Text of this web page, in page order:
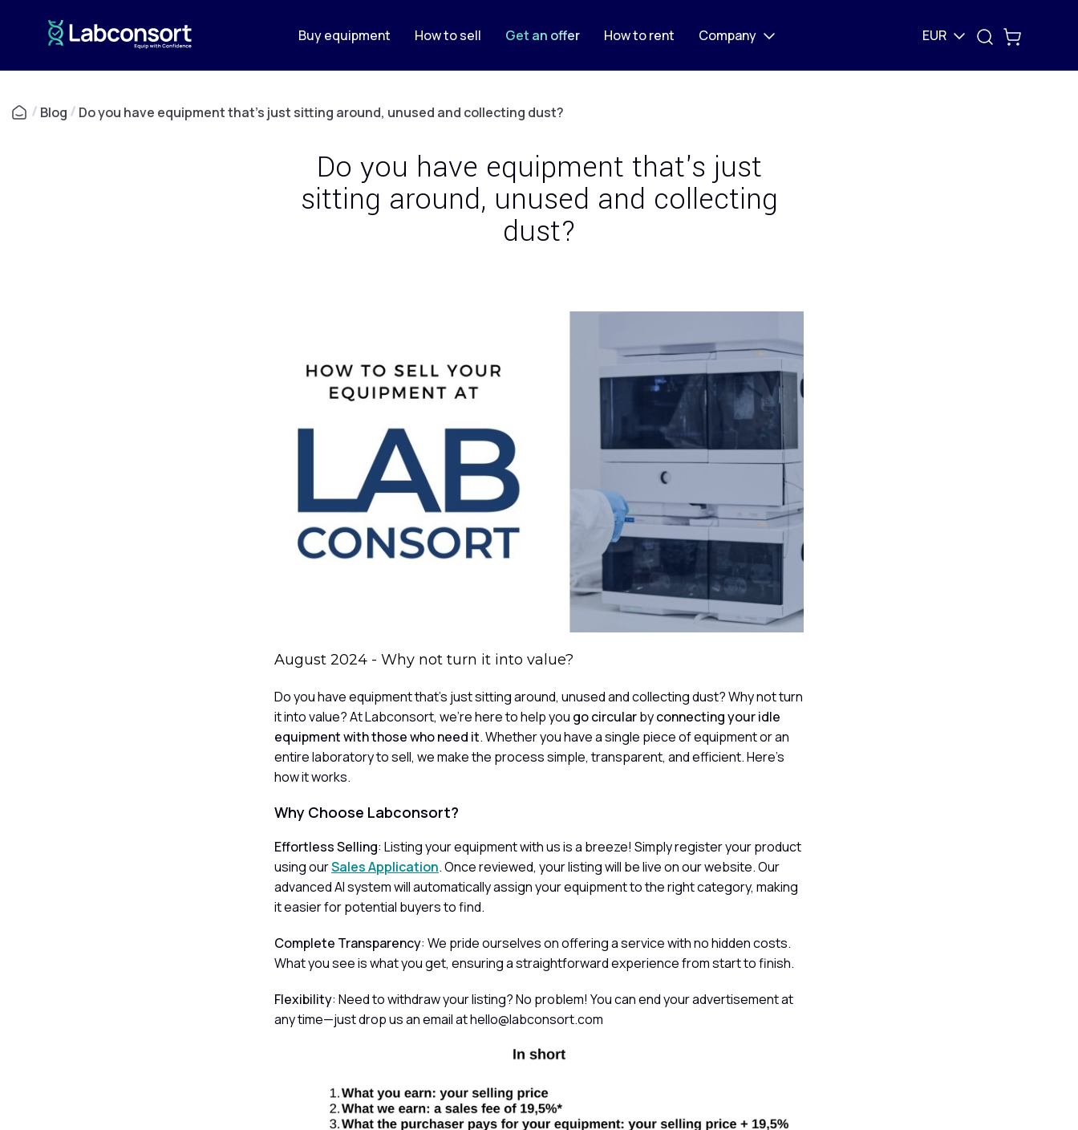
Buy equipment How to sell Get an offer How to rent Company EUR
/ Blog / Do you have equipment that's just sitting around, unused and collecting dust?
Do you have equipment that's just
sitting around, unused and collecting
dust?
August 2024 - Why not turn it into value?
Do you have equipment that's just sitting around, unused and collecting dust? Why not turn
it into value? At Labconsort, we're here to help you go circularbyconnecting your idle
equipment with those who need it. Whether you have a single piece of equipment or an
entire laboratory to sell, we make the process simple, transparent, and efficient. Here's
how it works.
Why Choose Labconsort?
Effortless Selling: Listing your equipment with us is a breeze! Simply register your product
using ourSales Application. Once reviewed, your listing will be live on our website. Our
advanced AI system will automatically assign your equipment to the right category, making
it easier for potential buyers to find.
Complete Transparency: We pride ourselves on offering a service with no hidden costs.
What you see is what you get, ensuring a straightforward experience from start to finish.
Flexibility: Need to withdraw your listing? No problem! You can end your advertisement at
any time—just drop us an email at hello@labconsort.com